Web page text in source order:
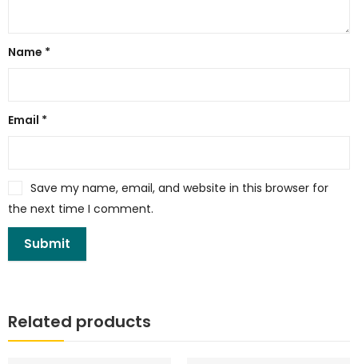
Name *
Email *
Save my name, email, and website in this browser for
the next time I comment.
Related products